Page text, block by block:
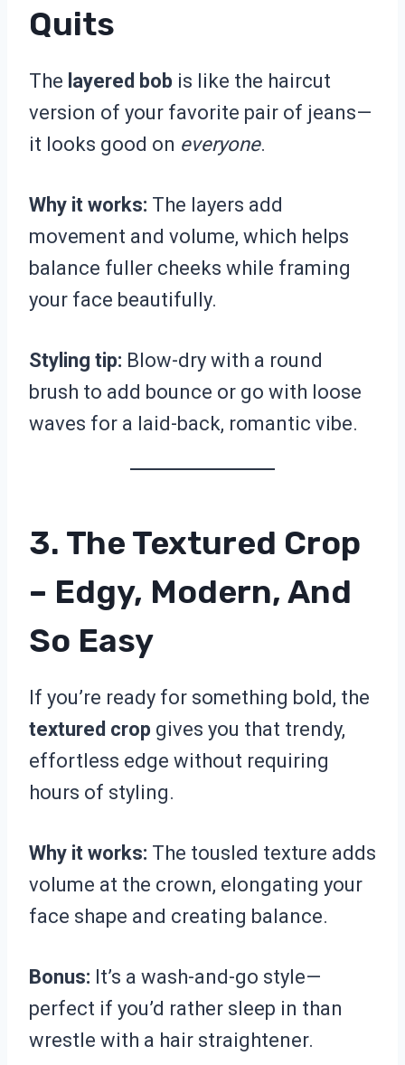
Quits
The layered bob is like the haircut
version of your favorite pair of jeans—
it looks good on everyone.
Why it works: The layers add
movement and volume, which helps
balance fuller cheeks while framing
your face beautifully.
Styling tip: Blow-dry with a round
brush to add bounce or go with loose
waves for a laid-back, romantic vibe.
3. The Textured Crop
– Edgy, Modern, And
So Easy
If you’re ready for something bold, the
textured crop gives you that trendy,
effortless edge without requiring
hours of styling.
Why it works: The tousled texture adds
volume at the crown, elongating your
face shape and creating balance.
Bonus: It’s a wash-and-go style—
perfect if you’d rather sleep in than
wrestle with a hair straightener.